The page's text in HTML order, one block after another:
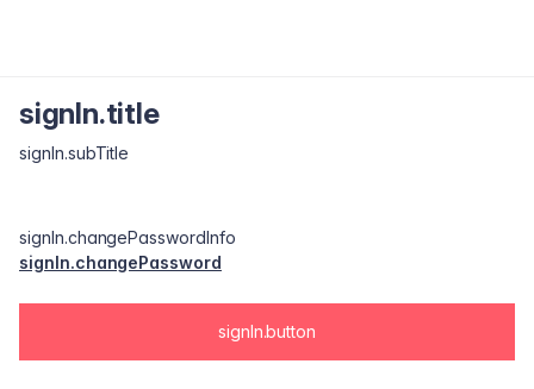
signIn.title
signIn.subTitle
signIn.changePasswordInfo
signIn.changePassword
signIn.button